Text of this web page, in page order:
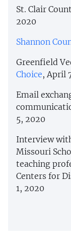
St. Clair
2020
Shannon
Greenfield
Choice, April
Email
5, 2020
Interview
Missouri
teaching
Centers for
1, 2020